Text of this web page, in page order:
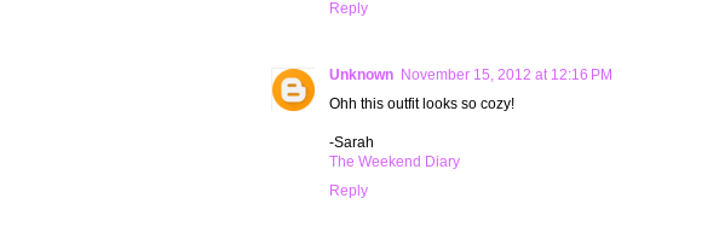
Reply
Unknown November 15, 2012 at 12:16 PM
Ohh this outfit looks so cozy!
-Sarah
The Weekend Diary
Reply